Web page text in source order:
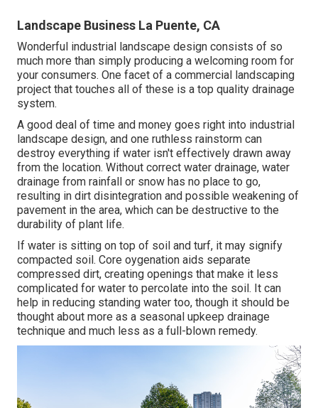
Landscape Business La Puente, CA
Wonderful industrial landscape design consists of so
much more than simply producing a welcoming room for
your consumers. One facet of a commercial landscaping
project that touches all of these is a top quality drainage
system.
A good deal of time and money goes right into industrial
landscape design, and one ruthless rainstorm can
destroy everything if water isn't effectively drawn away
from the location. Without correct water drainage, water
drainage from rainfall or snow has no place to go,
resulting in dirt disintegration and possible weakening of
pavement in the area, which can be destructive to the
durability of plant life.
If water is sitting on top of soil and turf, it may signify
compacted soil. Core oygenation aids separate
compressed dirt, creating openings that make it less
complicated for water to percolate into the soil. It can
help in reducing standing water too, though it should be
thought about more as a seasonal upkeep drainage
technique and much less as a full-blown remedy.